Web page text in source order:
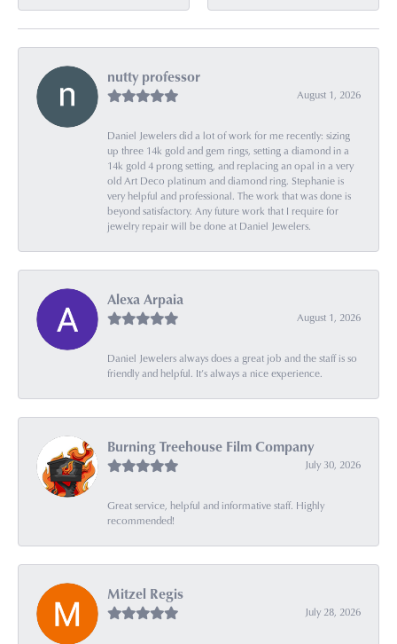
nutty professor
August 1, 2026
Daniel Jewelers did a lot of work for me recently: sizing
up three 14k gold and gem rings, setting a diamond in a
14k gold 4 prong setting, and replacing an opal in a very
old Art Deco platinum and diamond ring. Stephanie is
very helpful and professional. The work that was done is
beyond satisfactory. Any future work that I require for
jewelry repair will be done at Daniel Jewelers.
Alexa Arpaia
August 1, 2026
Daniel Jewelers always does a great job and the staff is so
friendly and helpful. It’s always a nice experience.
Burning Treehouse Film Company
July 30, 2026
Great service, helpful and informative staff. Highly
recommended!
Mitzel Regis
July 28, 2026